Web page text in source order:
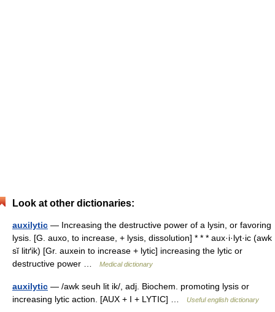
Look at other dictionaries:
auxilytic — Increasing the destructive power of a lysin, or favoring
lysis. [G. auxo, to increase, + lysis, dissolution] * * * aux·i·lyt·ic (awk
sĭ litґik) [Gr. auxein to increase + lytic] increasing the lytic or
destructive power …
Medical dictionary
auxilytic — /awk seuh lit ik/, adj. Biochem. promoting lysis or
increasing lytic action. [AUX + I + LYTIC] …
Useful english dictionary